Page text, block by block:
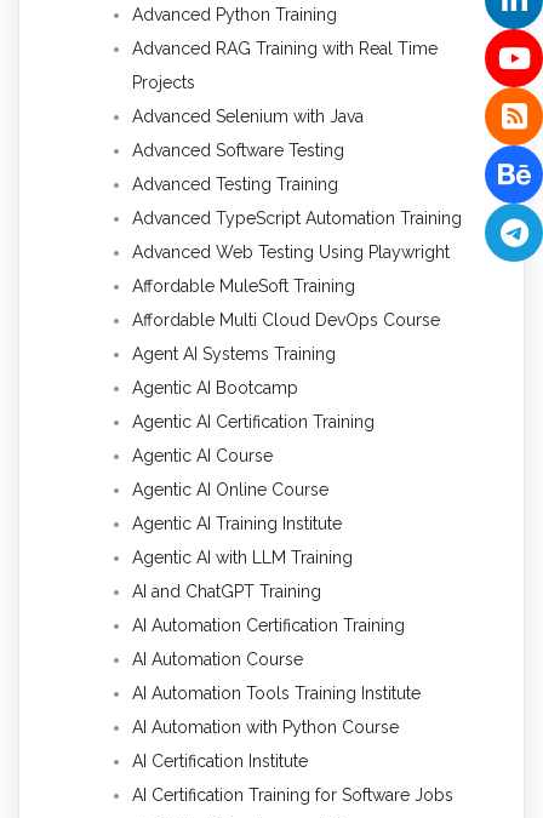
Advanced Python Training
Advanced RAG Training with Real Time
Projects
Advanced Selenium with Java
Advanced Software Testing
Advanced Testing Training
Advanced TypeScript Automation Training
Advanced Web Testing Using Playwright
Affordable MuleSoft Training
Affordable Multi Cloud DevOps Course
Agent AI Systems Training
Agentic AI Bootcamp
Agentic AI Certification Training
Agentic AI Course
Agentic AI Online Course
Agentic AI Training Institute
Agentic AI with LLM Training
AI and ChatGPT Training
AI Automation Certification Training
AI Automation Course
AI Automation Tools Training Institute
AI Automation with Python Course
AI Certification Institute
AI Certification Training for Software Jobs